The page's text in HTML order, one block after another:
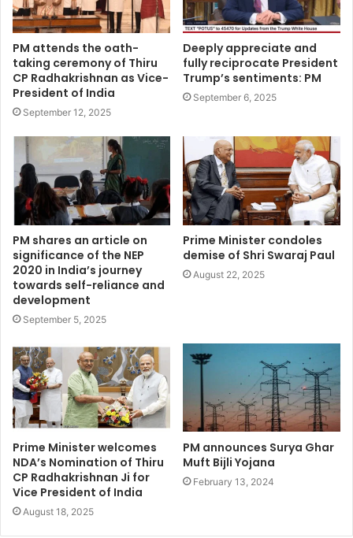
PM attends the oath-
taking ceremony of Thiru
CP Radhakrishnan as Vice-
President of India
September 12, 2025
Deeply appreciate and
fully reciprocate President
Trump’s sentiments: PM
September 6, 2025
PM shares an article on
significance of the NEP
2020 in India’s journey
towards self-reliance and
development
September 5, 2025
Prime Minister condoles
demise of Shri Swaraj Paul
August 22, 2025
Prime Minister welcomes
NDA’s Nomination of Thiru
CP Radhakrishnan Ji for
Vice President of India
August 18, 2025
PM announces Surya Ghar
Muft Bijli Yojana
February 13, 2024